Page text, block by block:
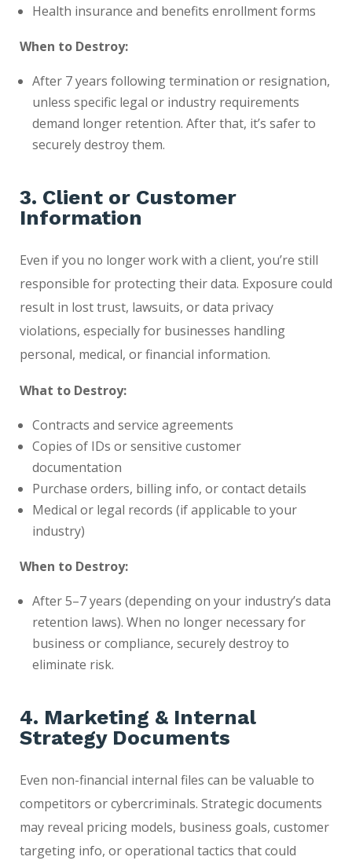
Health insurance and benefits enrollment forms
When to Destroy:
After 7 years following termination or resignation,
unless specific legal or industry requirements
demand longer retention. After that, it’s safer to
securely destroy them.
3. Client or Customer
Information
Even if you no longer work with a client, you’re still
responsible for protecting their data. Exposure could
result in lost trust, lawsuits, or data privacy
violations, especially for businesses handling
personal, medical, or financial information.
What to Destroy:
Contracts and service agreements
Copies of IDs or sensitive customer
documentation
Purchase orders, billing info, or contact details
Medical or legal records (if applicable to your
industry)
When to Destroy:
After 5–7 years (depending on your industry’s data
retention laws). When no longer necessary for
business or compliance, securely destroy to
eliminate risk.
4. Marketing & Internal
Strategy Documents
Even non-financial internal files can be valuable to
competitors or cybercriminals. Strategic documents
may reveal pricing models, business goals, customer
targeting info, or operational tactics that could